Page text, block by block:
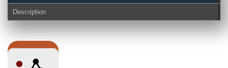
Description